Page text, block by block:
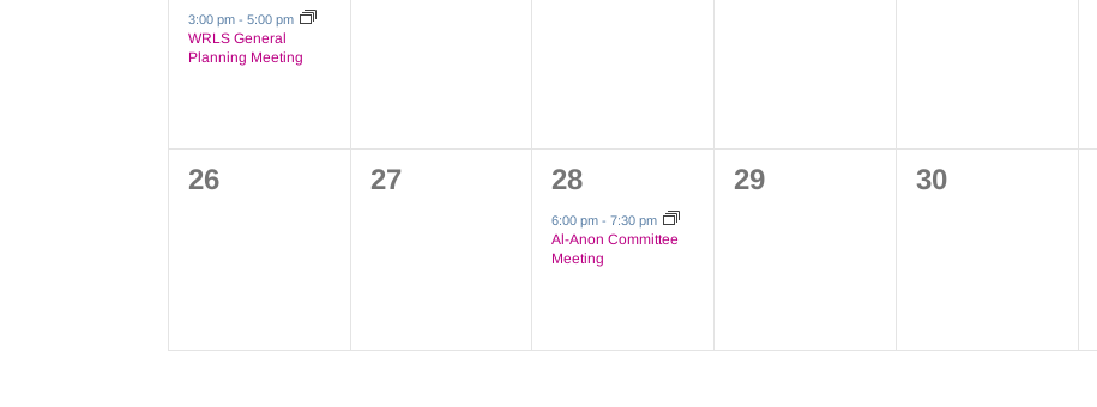
event,
3:00 pm - 5:00 pm
WRLS General
Planning Meeting
0
26
0
27
1
event,
28
6:00 pm-7:30 pm
Al-Anon Committee
Meeting
0
29
0
30